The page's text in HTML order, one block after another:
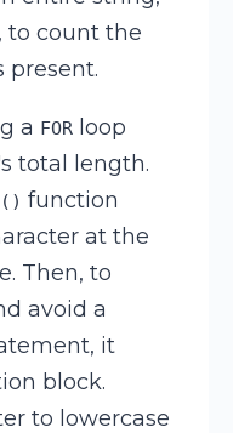
to count the
present.
a FOR loop
total length.
function
at the
Then, to
avoid a
it
block.
to lowercase